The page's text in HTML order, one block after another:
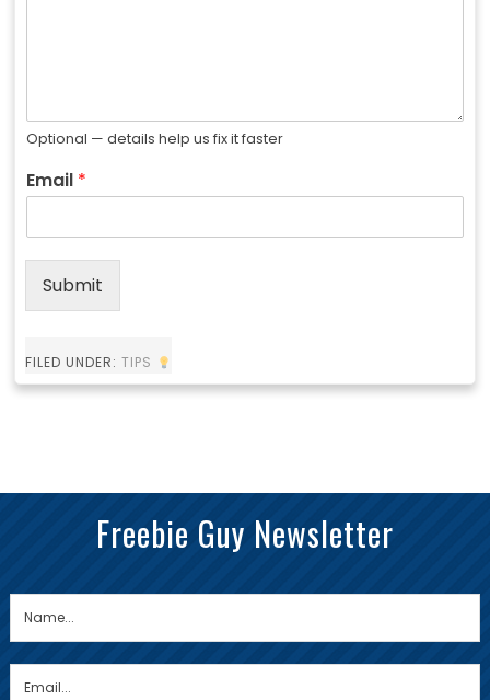
Optional — details help us fix it faster
Email *
Submit
FILED UNDER: TIPS
Freebie Guy Newsletter